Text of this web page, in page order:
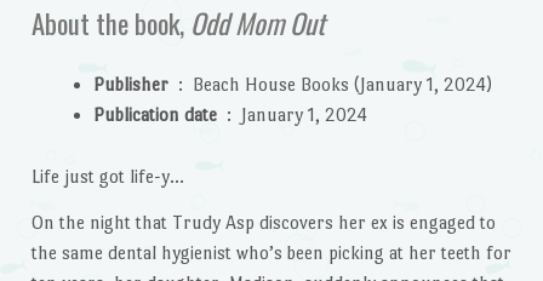
About the book, Odd Mom Out
Publisher ‏ : ‎ Beach House Books (January 1, 2024)
Publication date ‏ : ‎ January 1, 2024
Life just got life-y…
On the night that Trudy Asp discovers her ex is engaged to
the same dental hygienist who’s been picking at her teeth for